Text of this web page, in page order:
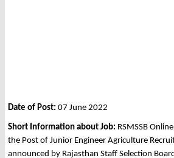
Date of Post: 07 June 2022
Short Information about Job: RSMSSB
the Post of Junior Engineer Agriculture
announced by Rajasthan Staff Selection Board